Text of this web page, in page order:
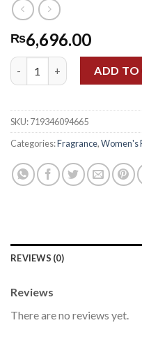
₨6,696.00
FANTASY MIDNIGHTADD TO
SKU:719346094665
Categories:Fragrance,Women's
REVIEWS (0)
Reviews
There are no reviews yet.